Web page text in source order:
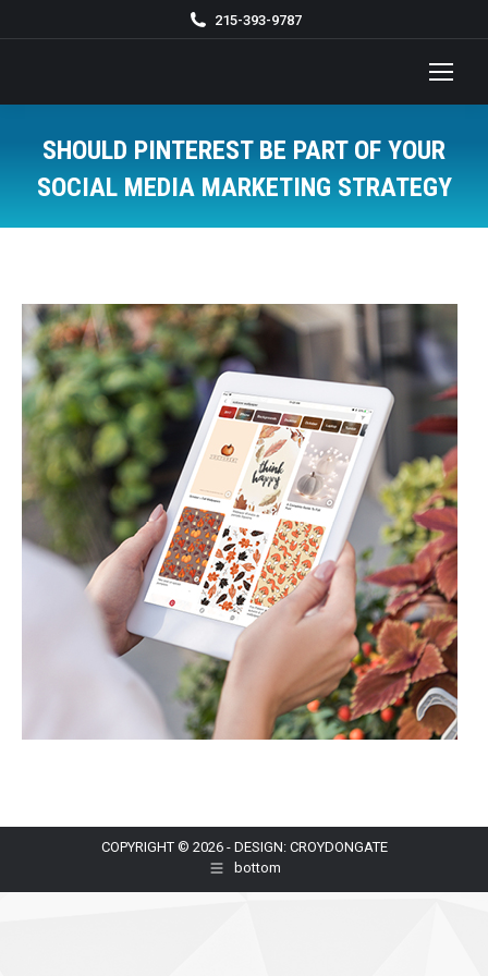
215-393-9787
SHOULD PINTEREST BE PART OF YOUR
SOCIAL MEDIA MARKETING STRATEGY
COPYRIGHT © 2026 - DESIGN: CROYDONGATE
bottom